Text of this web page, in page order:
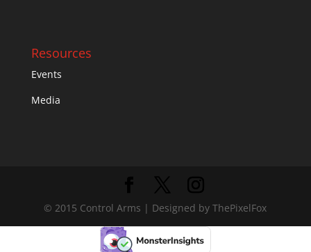
Resources
Events
Media
© 2015 Control Arms | Designed by ThePixelFox